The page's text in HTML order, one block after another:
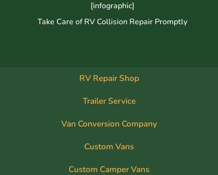
[infographic]
Take Care of RV Collision Repair Promptly
RV Repair Shop
Trailer Service
Van Conversion Company
Custom Vans
Custom Camper Vans